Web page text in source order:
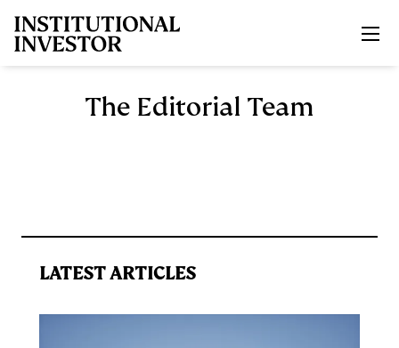
The Editorial Team
LATEST ARTICLES